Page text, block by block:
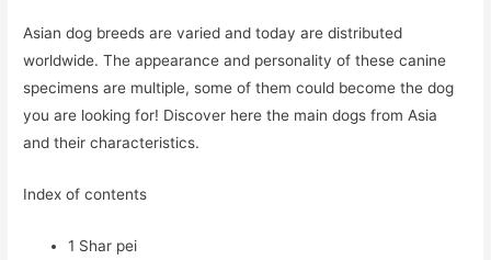
Asian dog breeds are varied and today are distributed
worldwide. The appearance and personality of these canine
specimens are multiple, some of them could become the dog
you are looking for! Discover here the main dogs from Asia
and their characteristics.
Index of contents
1 Shar pei